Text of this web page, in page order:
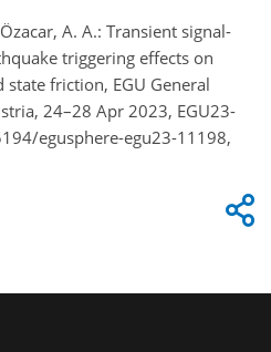
A. A.: Transient signal-
triggering effects on
friction, EGU General
24–28 Apr 2023, EGU23-
egusphere-egu23-11198,